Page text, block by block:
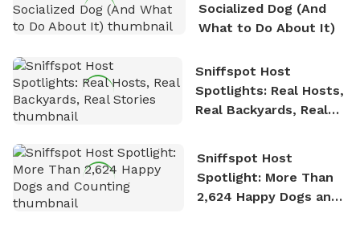
Socialized Dog (And
What to Do About It)
Sniffspot Host
Spotlights: Real Hosts,
Real Backyards, Real
Sniffspot Host
Spotlight: More Than
2,624 Happy Dogs and